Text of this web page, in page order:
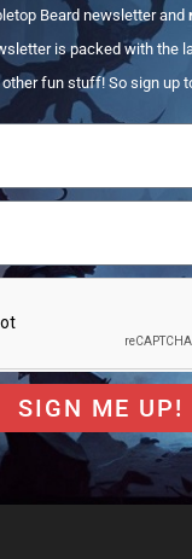
Beard newsletter and
is packed with the
fun stuff! So sign up
SIGN ME UP!